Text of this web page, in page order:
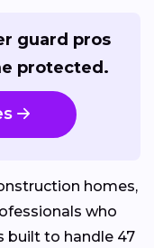
guard pros
protected.
homes,
who
built to handle 47